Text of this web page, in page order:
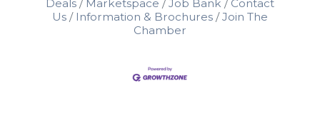
Deals
Marketspace Job Bank
Contact
Us
Information & Brochures
Join The
Chamber